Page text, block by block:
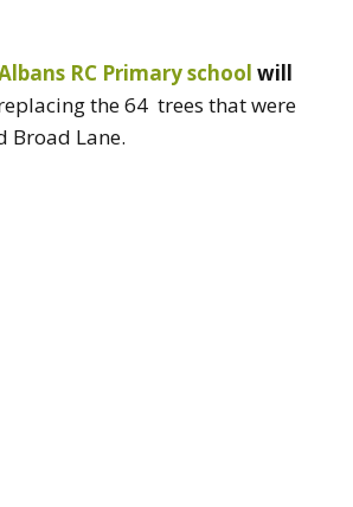
RC Primary school will
the 64 trees that were
Broad Lane.